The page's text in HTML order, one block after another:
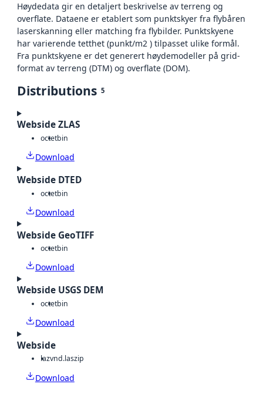
Høydedata gir en detaljert beskrivelse av terreng og
overflate. Dataene er etablert som punktskyer fra flybåren
laserskanning eller matching fra flybilder. Punktskyene
har varierende tetthet (punkt/m2 ) tilpasset ulike formål.
Fra punktskyene er det generert høydemodeller på grid-
format av terreng (DTM) og overflate (DOM).
Distributions 5
Webside ZLAS
octetbin
Download
Webside DTED
octetbin
Download
Webside GeoTIFF
octetbin
Download
Webside USGS DEM
octetbin
Download
Webside
lazvnd.laszip
Download